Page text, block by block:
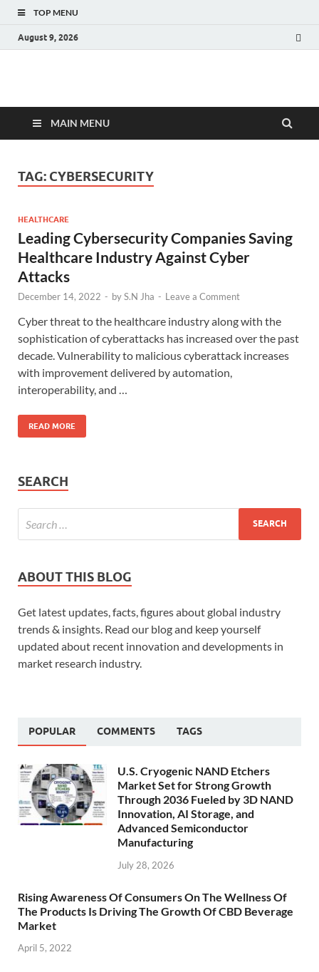
TOP MENU
August 9, 2026
Fact.MR Blog
MAIN MENU
TAG: CYBERSECURITY
HEALTHCARE
Leading Cybersecurity Companies Saving
Healthcare Industry Against Cyber
Attacks
December 14, 2022 - byS.N Jha - Leave a Comment
Cyber threat to the healthcare industry along with the
sophistication of cyberattacks has increased over the past
decade. Vulnerability to malicious cyberattack increases
with improvement delivered by automation,
interoperability, and …
READ MORE
SEARCH
ABOUT THIS BLOG
Get latest updates, facts, figures about global industry
trends & insights. Read our blog and keep yourself
updated about recent innovation and developments in
market research industry.
POPULAR COMMENTS TAGS
U.S. Cryogenic NAND Etchers
Market Set for Strong Growth
Through 2036 Fueled by 3D NAND
Innovation, AI Storage, and
Advanced Semiconductor
Manufacturing
July 28, 2026
Rising Awareness Of Consumers On The Wellness Of
The Products Is Driving The Growth Of CBD Beverage
Market
April 5, 2022